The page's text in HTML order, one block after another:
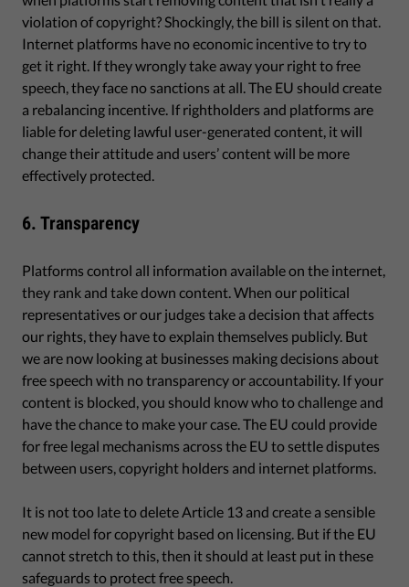
violation of copyright? Shockingly, the bill is silent on that.
Internet platforms have no economic incentive to try to
get it right. If they wrongly take away your right to free
speech, they face no sanctions at all. The EU should create
a rebalancing incentive. If rightholders and platforms are
liable for deleting lawful user-generated content, it will
change their attitude and users’ content will be more
effectively protected.
6. Transparency
Platforms control all information available on the internet,
they rank and take down content. When our political
representatives or our judges take a decision that affects
our rights, they have to explain themselves publicly. But
we are now looking at businesses making decisions about
free speech with no transparency or accountability. If your
content is blocked, you should know who to challenge and
have the chance to make your case. The EU could provide
for free legal mechanisms across the EU to settle disputes
between users, copyright holders and internet platforms.
It is not too late to delete Article 13 and create a sensible
new model for copyright based on licensing. But if the EU
cannot stretch to this, then it should at least put in these
safeguards to protect free speech.